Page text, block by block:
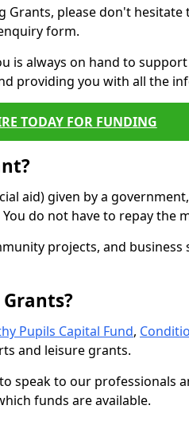
Grants, please don't
form.
is always on hand to
providing you with all the
TODAY FOR FUNDING
aid) given by a
do not have to repay the
projects, and business
Pupils Capital Fund,
and leisure grants.
speak to our professionals
funds are available.